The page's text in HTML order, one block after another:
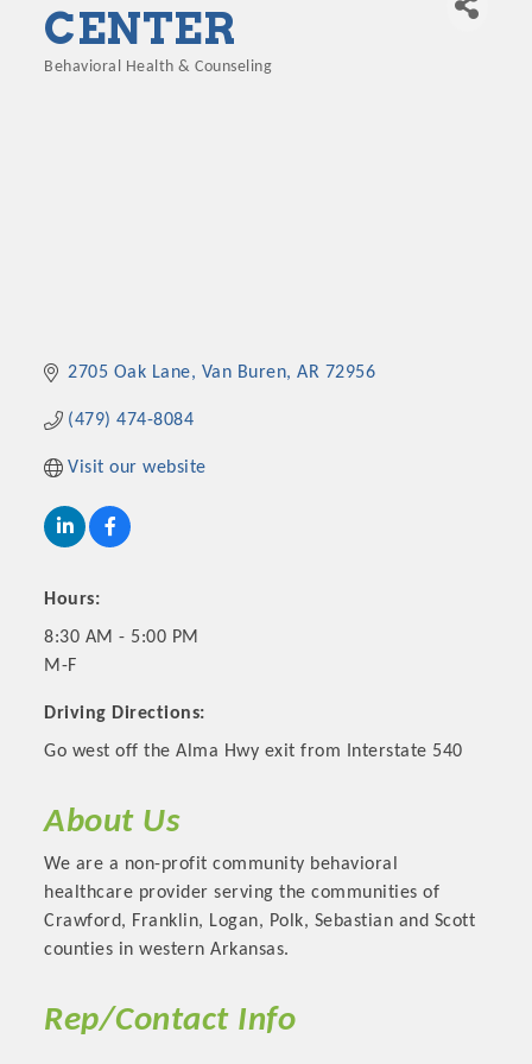
Platinum Investors
Committee Members
CENTER
Behavioral Health & Counseling
2705 Oak Lane Van Buren AR 72956
(479) 474-8084
Visit our website
Hours:
8:30 AM - 5:00 PM
M-F
Driving Directions:
Go west off the Alma Hwy exit from Interstate 540
About Us
We are a non-profit community behavioral
healthcare provider serving the communities of
Crawford, Franklin, Logan, Polk, Sebastian and Scott
counties in western Arkansas.
Rep/Contact Info